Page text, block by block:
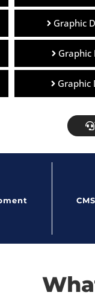
Graphic
Graphic
Graphic